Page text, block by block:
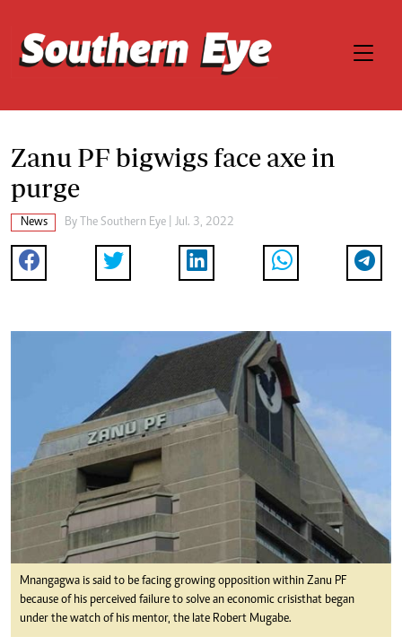
Zanu PF bigwigs face axe in
purge
News By The Southern Eye | Jul. 3, 2022
Mnangagwa is said to be facing growing opposition within Zanu PF
because of his perceived failure to solve an economic crisis that began
under the watch of his mentor, the late Robert Mugabe.